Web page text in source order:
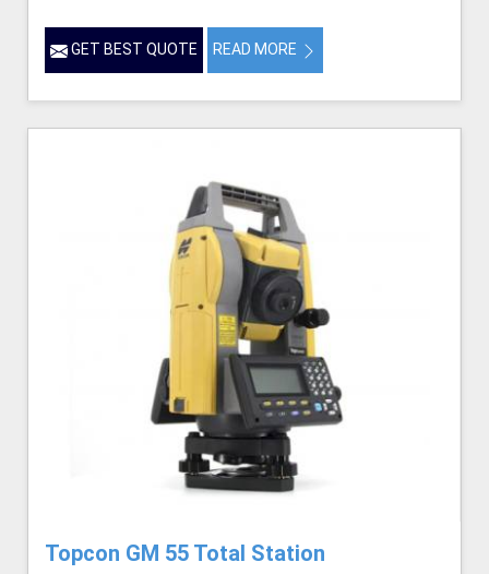
GET BEST QUOTE READ MORE
Topcon GM 55 Total Station